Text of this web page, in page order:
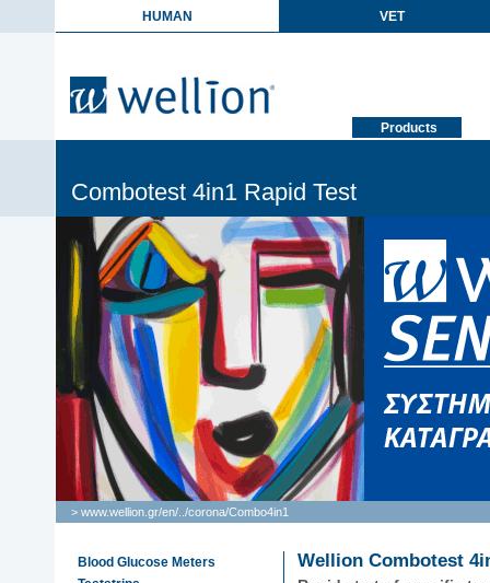
HUMAN VET
Products
Combotest 4in1 Rapid Test
> www.wellion.gr/en/ /corona/Combo4in1
Blood Glucose Meters
Wellion Combotest